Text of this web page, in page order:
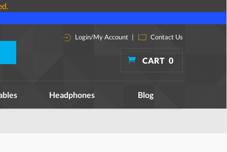
Login/My Account | Contact Us
CART 0
Headphones Blog